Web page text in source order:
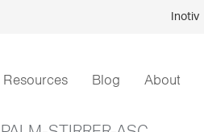
Inotiv
Resources Blog About